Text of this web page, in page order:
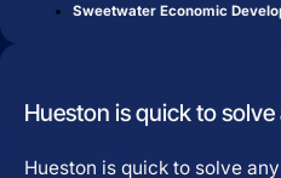
Sweetwater Economic
Hueston is quick to
Hueston is quick to solve